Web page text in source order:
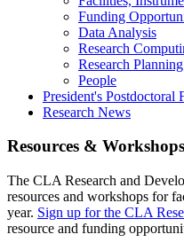
Funding
Data Analysis
Research
Research Planning
People
President's Postdoctoral
Research News
Resources & Workshops
The CLA Research and
resources and workshops for
year. Sign up for the CLA
resource and funding